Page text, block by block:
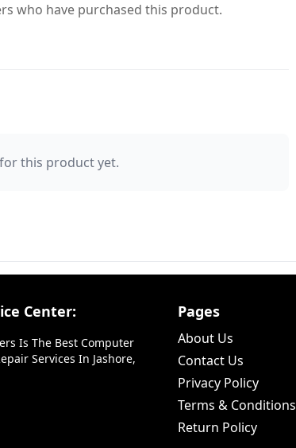
who have purchased this product.
this product yet.
Center:
Is The Best Computer
Services In Jashore,
Pages
About Us
Contact Us
Privacy Policy
Terms & Conditions
Return Policy